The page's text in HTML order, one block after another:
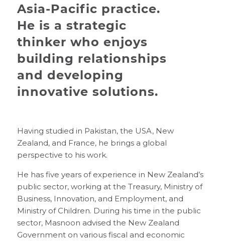
Asia-Pacific practice.
He is a strategic
thinker who enjoys
building relationships
and developing
innovative solutions.
Having studied in Pakistan, the USA, New
Zealand, and France, he brings a global
perspective to his work.
He has five years of experience in New Zealand’s
public sector, working at the Treasury, Ministry of
Business, Innovation, and Employment, and
Ministry of Children. During his time in the public
sector, Masnoon advised the New Zealand
Government on various fiscal and economic